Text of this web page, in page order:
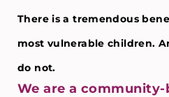
There is a tremendous
most vulnerable children.
do not.
We are a